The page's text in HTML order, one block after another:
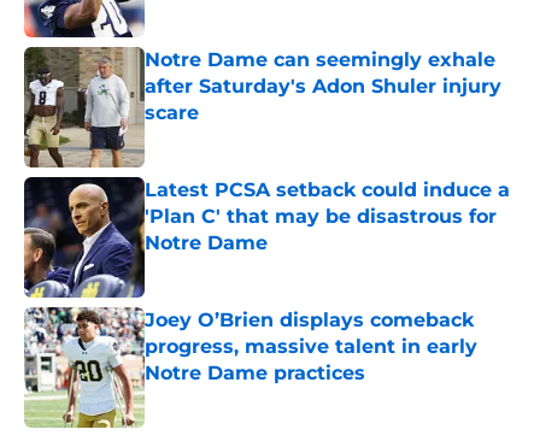
Published by on Invalid Date
Notre Dame can seemingly exhale
after Saturday's Adon Shuler injury
scare
Latest PCSA setback could induce a
'Plan C' that may be disastrous for
Notre Dame
Joey O’Brien displays comeback
progress, massive talent in early
Notre Dame practices
Published by on Invalid Date